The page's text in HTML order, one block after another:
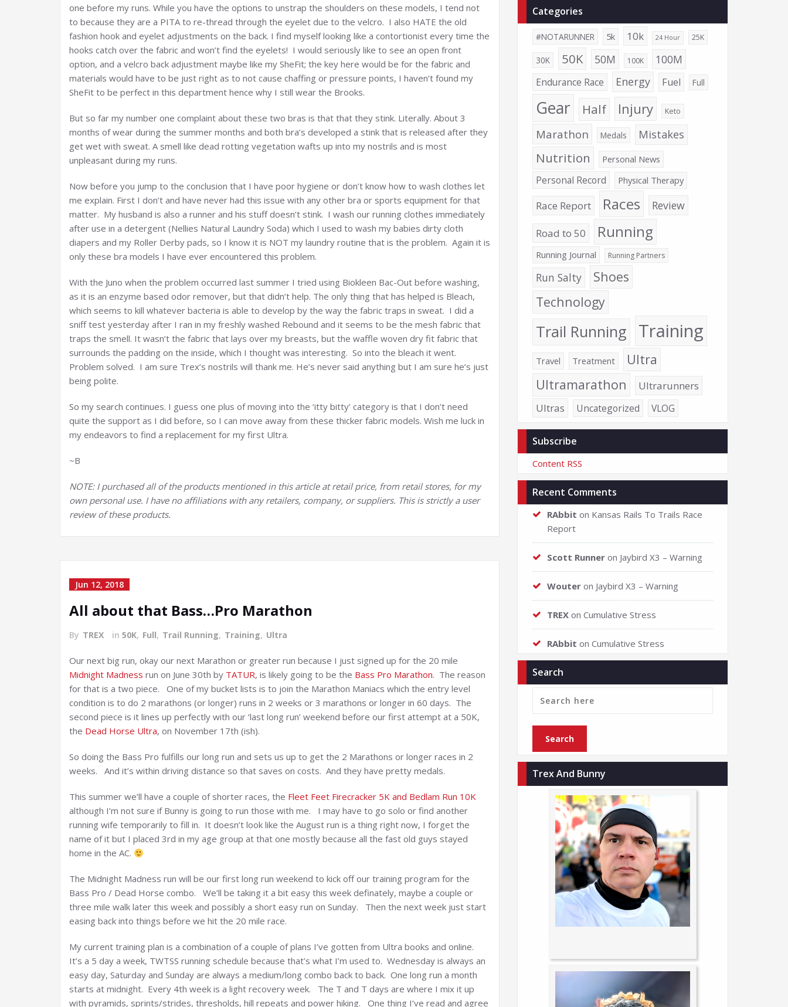
one before my runs. While you have the options to unstrap the shoulders on these models, I tend not
to because they are a PITA to re-thread through the eyelet due to the velcro. I also HATE the old
fashion hook and eyelet adjustments on the back. I find myself looking like a contortionist every time the
hooks catch over the fabric and won’t find the eyelets! I would seriously like to see an open front
option, and a velcro back adjustment maybe like my SheFit; the key here would be for the fabric and
materials would have to be just right as to not cause chaffing or pressure points, I haven’t found my
SheFit to be perfect in this department hence why I still wear the Brooks.
But so far my number one complaint about these two bras is that that they stink. Literally. About 3
months of wear during the summer months and both bra’s developed a stink that is released after they
get wet with sweat. A smell like dead rotting vegetation wafts up into my nostrils and is most
unpleasant during my runs.
Now before you jump to the conclusion that I have poor hygiene or don’t know how to wash clothes let
me explain. First I don’t and have never had this issue with any other bra or sports equipment for that
matter. My husband is also a runner and his stuff doesn’t stink. I wash our running clothes immediately
after use in a detergent (Nellies Natural Laundry Soda) which I used to wash my babies dirty cloth
diapers and my Roller Derby pads, so I know it is NOT my laundry routine that is the problem. Again it is
only these bra models I have ever encountered this problem.
With the Juno when the problem occurred last summer I tried using Biokleen Bac-Out before washing,
as it is an enzyme based odor remover, but that didn’t help. The only thing that has helped is Bleach,
which seems to kill whatever bacteria is able to develop by the way the fabric traps in sweat. I did a
sniff test yesterday after I ran in my freshly washed Rebound and it seems to be the mesh fabric that
traps the smell. It wasn’t the fabric that lays over my breasts, but the waffle woven dry fit fabric that
surrounds the padding on the inside, which I thought was interesting. So into the bleach it went.
Problem solved. I am sure Trex’s nostrils will thank me. He’s never said anything but I am sure he’s just
being polite.
So my search continues. I guess one plus of moving into the ‘itty bitty’ category is that I don’t need
quite the support as I did before, so I can move away from these thicker fabric models. Wish me luck in
my endeavors to find a replacement for my first Ultra.
~B
NOTE: I purchased all of the products mentioned in this article at retail price, from retail stores, for my
own personal use. I have no affiliations with any retailers, company, or suppliers. This is strictly a user
review of these products.
Jun 12, 2018
All about that Bass…Pro Marathon
By TREX in 50K, Full, Trail Running, Training, Ultra
Our next big run, okay our next Marathon or greater run because I just signed up for the 20 mile
Midnight Madness run on June 30th by TATUR, is likely going to be the Bass Pro Marathon. The reason
for that is a two piece. One of my bucket lists is to join the Marathon Maniacs which the entry level
condition is to do 2 marathons (or longer) runs in 2 weeks or 3 marathons or longer in 60 days. The
second piece is it lines up perfectly with our ‘last long run’ weekend before our first attempt at a 50K,
the Dead Horse Ultra, on November 17th (ish).
So doing the Bass Pro fulfills our long run and sets us up to get the 2 Marathons or longer races in 2
weeks. And it’s within driving distance so that saves on costs. And they have pretty medals.
This summer we’ll have a couple of shorter races, the Fleet Feet Firecracker 5K and Bedlam Run 10K
although I’m not sure if Bunny is going to run those with me. I may have to go solo or find another
running wife temporarily to fill in. It doesn’t look like the August run is a thing right now, I forget the
name of it but I placed 3rd in my age group at that one mostly because all the fast old guys stayed
home in the AC.
The Midnight Madness run will be our first long run weekend to kick off our training program for the
Bass Pro / Dead Horse combo. We’ll be taking it a bit easy this week definately, maybe a couple or
three mile walk later this week and possibly a short easy run on Sunday. Then the next week just start
easing back into things before we hit the 20 mile race.
My current training plan is a combination of a couple of plans I’ve gotten from Ultra books and online.
It’s a 5 day a week, TWTSS running schedule because that’s what I’m used to. Wednesday is always an
easy day, Saturday and Sunday are always a medium/long combo back to back. One long run a month
starts at midnight. Every 4th week is a light recovery week. The T and T days are where I mix it up
with pyramids, sprints/strides, thresholds, hill repeats and power hiking. One thing I’ve read and agree
Categories
#NOTARUNNER 5k 10k 24 Hour 25K
30K 50K 50M 100K 100M
Endurance Race Energy Fuel Full
Gear Half Injury Keto
Marathon Medals Mistakes
Nutrition Personal News
Personal Record Physical Therapy
Race Report Races Review
Road to 50 Running
Running Journal Running Partners
Run Salty
Shoes
Technology
Trail Running Training
Travel Treatment
Ultra
Ultramarathon
Ultrarunners
Ultras
Uncategorized VLOG
Subscribe
Content RSS
Recent Comments
RAbbit on Kansas Rails To Trails Race
Report
Scott Runner on Jaybird X3 – Warning
Wouter on Jaybird X3 – Warning
TREX on Cumulative Stress
RAbbit on Cumulative Stress
Search
Trex And Bunny